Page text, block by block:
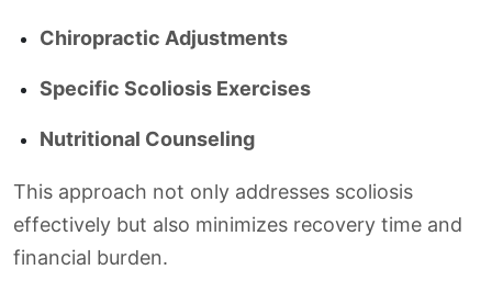
Chiropractic Adjustments
Specific Scoliosis Exercises
Nutritional Counseling
This approach not only addresses scoliosis
effectively but also minimizes recovery time and
financial burden.